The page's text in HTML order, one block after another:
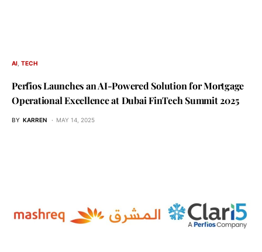
AI TECH
Perfios Launches an AI-Powered Solution for Mortgage
Operational Excellence at Dubai FinTech Summit 2025
BY KARREN MAY 14, 2025